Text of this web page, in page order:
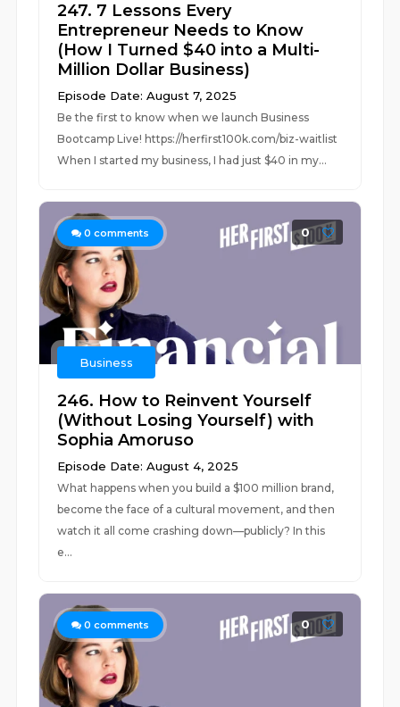
247. 7 Lessons Every
Entrepreneur Needs to Know
(How I Turned $40 into a Multi-
Million Dollar Business)
Episode Date: August 7, 2025
Be the first to know when we launch Business
Bootcamp Live! https://herfirst100k.com/biz-waitlist
When I started my business, I had just $40 in my...
0 comments 0
Business
246. How to Reinvent Yourself
(Without Losing Yourself) with
Sophia Amoruso
Episode Date: August 4, 2025
What happens when you build a $100 million brand,
become the face of a cultural movement, and then
watch it all come crashing down—publicly? In this
e...
0 comments 0